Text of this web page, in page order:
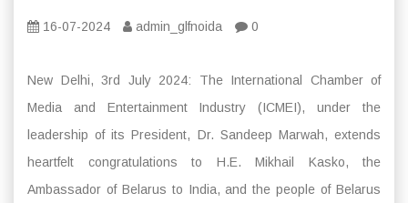
16-07-2024 admin_glfnoida 0
New Delhi, 3rd July 2024: The International Chamber of
Media and Entertainment Industry (ICMEI), under the
leadership of its President, Dr. Sandeep Marwah, extends
heartfelt congratulations to H.E. Mikhail Kasko, the
Ambassador of Belarus to India, and the people of Belarus